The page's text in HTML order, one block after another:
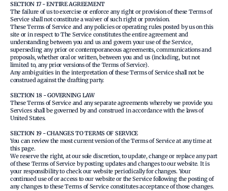
SECTION 17 - ENTIRE AGREEMENT
The failure of us to exercise or enforce any right or provision of these Terms of
Service shall not constitute a waiver of such right or provision.
These Terms of Service and any policies or operating rules posted by us on this
site or in respect to The Service constitutes the entire agreement and
understanding between you and us and govern your use of the Service,
superseding any prior or contemporaneous agreements, communications and
proposals, whether oral or written, between you and us (including, but not
limited to, any prior versions of the Terms of Service).
Any ambiguities in the interpretation of these Terms of Service shall not be
construed against the drafting party.
SECTION 18 - GOVERNING LAW
These Terms of Service and any separate agreements whereby we provide you
Services shall be governed by and construed in accordance with the laws of
United States.
SECTION 19 - CHANGES TO TERMS OF SERVICE
You can review the most current version of the Terms of Service at any time at
this page.
We reserve the right, at our sole discretion, to update, change or replace any part
of these Terms of Service by posting updates and changes to our website. It is
your responsibility to check our website periodically for changes. Your
continued use of or access to our website or the Service following the posting of
any changes to these Terms of Service constitutes acceptance of those changes.